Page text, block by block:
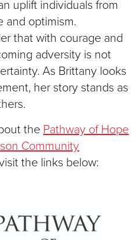
uplift individuals from
and optimism.
that with courage and
adversity is not
As Brittany looks
her story stands as
the Pathway of Hope
Community
the links below: